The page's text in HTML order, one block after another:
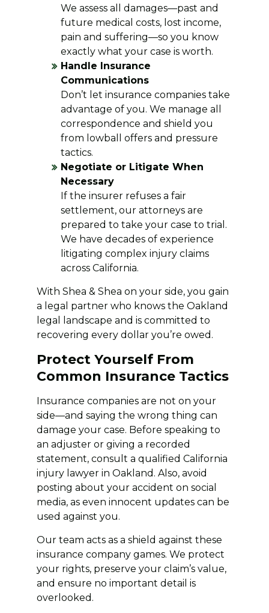
We assess all damages—past and
future medical costs, lost income,
pain and suffering—so you know
exactly what your case is worth.
Handle Insurance
Communications
Don’t let insurance companies take
advantage of you. We manage all
correspondence and shield you
from lowball offers and pressure
tactics.
Negotiate or Litigate When
Necessary
If the insurer refuses a fair
settlement, our attorneys are
prepared to take your case to trial.
We have decades of experience
litigating complex injury claims
across California.
With Shea & Shea on your side, you gain
a legal partner who knows the Oakland
legal landscape and is committed to
recovering every dollar you’re owed.
Protect Yourself From
Common Insurance Tactics
Insurance companies are not on your
side—and saying the wrong thing can
damage your case. Before speaking to
an adjuster or giving a recorded
statement, consult a qualified California
injury lawyer in Oakland. Also, avoid
posting about your accident on social
media, as even innocent updates can be
used against you.
Our team acts as a shield against these
insurance company games. We protect
your rights, preserve your claim’s value,
and ensure no important detail is
overlooked.